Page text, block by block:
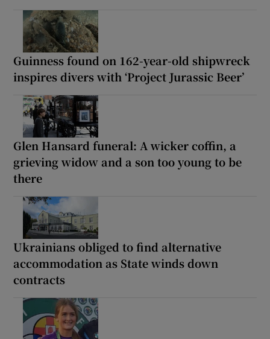
Guinness found on 162-year-old shipwreck
inspires divers with ‘Project Jurassic Beer’
Glen Hansard funeral: A wicker coffin, a
grieving widow and a son too young to be
there
Ukrainians obliged to find alternative
accommodation as State winds down
contracts